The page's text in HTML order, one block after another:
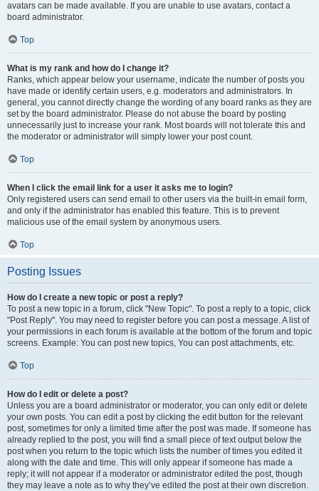
avatars can be made available. If you are unable to use avatars, contact a
board administrator.
Top
What is my rank and how do I change it?
Ranks, which appear below your username, indicate the number of posts you
have made or identify certain users, e.g. moderators and administrators. In
general, you cannot directly change the wording of any board ranks as they are
set by the board administrator. Please do not abuse the board by posting
unnecessarily just to increase your rank. Most boards will not tolerate this and
the moderator or administrator will simply lower your post count.
Top
When I click the email link for a user it asks me to login?
Only registered users can send email to other users via the built-in email form,
and only if the administrator has enabled this feature. This is to prevent
malicious use of the email system by anonymous users.
Top
Posting Issues
How do I create a new topic or post a reply?
To post a new topic in a forum, click "New Topic". To post a reply to a topic, click
"Post Reply". You may need to register before you can post a message. A list of
your permissions in each forum is available at the bottom of the forum and topic
screens. Example: You can post new topics, You can post attachments, etc.
Top
How do I edit or delete a post?
Unless you are a board administrator or moderator, you can only edit or delete
your own posts. You can edit a post by clicking the edit button for the relevant
post, sometimes for only a limited time after the post was made. If someone has
already replied to the post, you will find a small piece of text output below the
post when you return to the topic which lists the number of times you edited it
along with the date and time. This will only appear if someone has made a
reply; it will not appear if a moderator or administrator edited the post, though
they may leave a note as to why they’ve edited the post at their own discretion.